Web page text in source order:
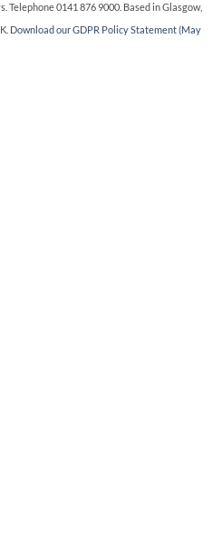
Telephone 0141 876 9000. Based in Glasgow,
Download our GDPR Policy Statement (May